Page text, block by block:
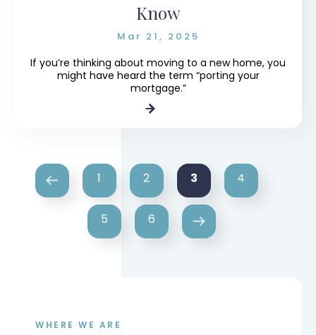
Know
Mar 21, 2025
If you’re thinking about moving to a new home, you
might have heard the term “porting your
mortgage.”
1 2 3 4
5 6
WHERE WE ARE